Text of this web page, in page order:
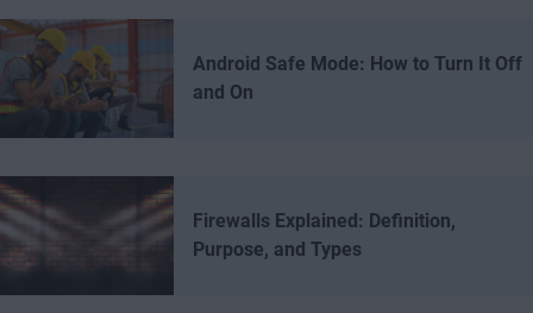
Android Safe Mode: How to Turn It Off
and On
Firewalls Explained: Definition,
Purpose, and Types